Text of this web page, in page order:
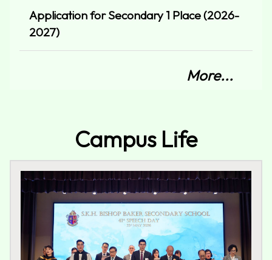
Application for Secondary 1 Place (2026-
2027)
More...
Campus Life